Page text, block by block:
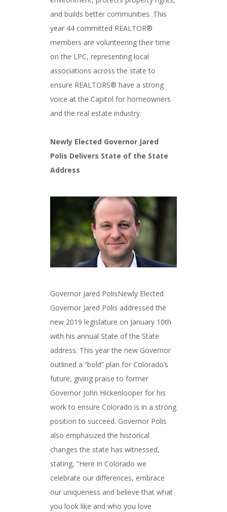
and builds better communities. This
year 44 committed REALTOR®
members are volunteering their time
on the LPC, representing local
associations across the state to
ensure REALTORS® have a strong
voice at the Capitol for homeowners
and the real estate industry.
Newly Elected Governor Jared
Polis Delivers State of the State
Address
Governor Jared PolisNewly Elected
Governor Jared Polis addressed the
new 2019 legislature on January 10th
with his annual State of the State
address. This year the new Governor
outlined a “bold” plan for Colorado’s
future, giving praise to former
Governor John Hickenlooper for his
work to ensure Colorado is in a strong
position to succeed. Governor Polis
also emphasized the historical
changes the state has witnessed,
stating, “Here in Colorado we
celebrate our differences, embrace
our uniqueness and believe that what
you look like and who you love